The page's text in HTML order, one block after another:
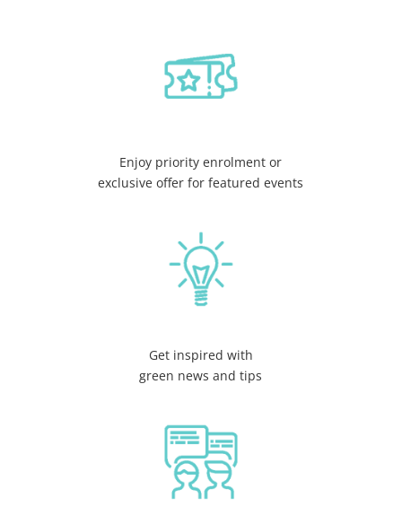
Enjoy priority enrolment or
exclusive offer for featured events
Get inspired with
green news and tips